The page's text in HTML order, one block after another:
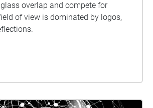
overlap and compete for
of view is dominated by logos,